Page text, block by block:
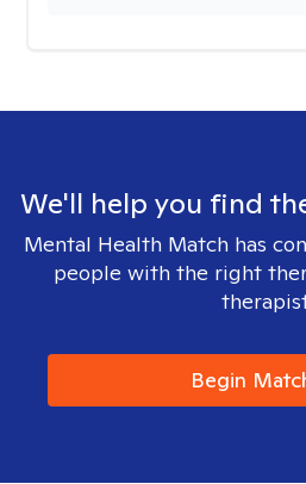
We'll help you find
Mental Health Match has
people with the right
Begin